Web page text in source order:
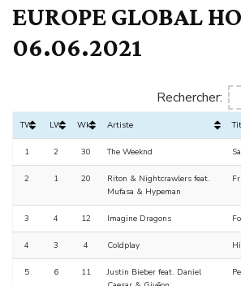
EUROPE GLOBAL
06.06.2021
Rechercher:
TW LW Wks Artiste
1 2 30 The Weeknd
2 1 20
Riton & Nightcrawlers feat.
Mufasa & Hypeman
3 4 12 Imagine Dragons
4 3 4 Coldplay
5 6 11
Justin Bieber feat. Daniel